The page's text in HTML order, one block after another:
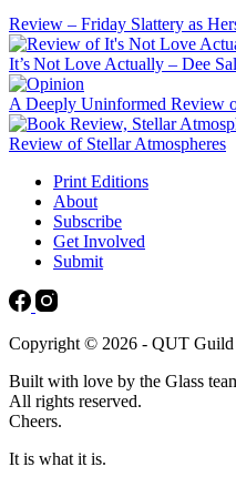
Review – Friday Slattery as
It’s Not Love Actually – Dee
A Deeply Uninformed Review
Review of Stellar Atmospheres
Print Editions
About
Subscribe
Get Involved
Submit
Copyright © 2026 - QUT Guild
Built with love by the Glass
All rights reserved.
Cheers.
It is what it is.